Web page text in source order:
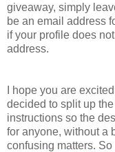
giveaway, simply
be an email address
if your profile does
address.
I hope you are
decided to split up
instructions so the
for anyone, without a
confusing matters.